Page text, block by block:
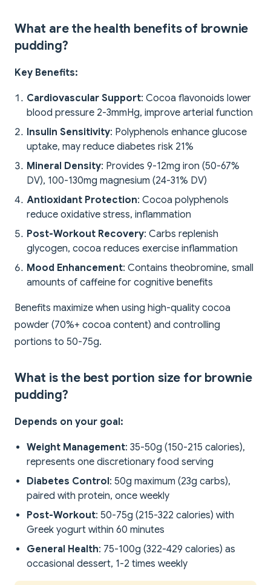
What are the health benefits of brownie
pudding?
Key Benefits:
Cardiovascular Support: Cocoa flavonoids lower
blood pressure 2-3mmHg, improve arterial function
Insulin Sensitivity: Polyphenols enhance glucose
uptake, may reduce diabetes risk 21%
Mineral Density: Provides 9-12mg iron (50-67%
DV), 100-130mg magnesium (24-31% DV)
Antioxidant Protection: Cocoa polyphenols
reduce oxidative stress, inflammation
Post-Workout Recovery: Carbs replenish
glycogen, cocoa reduces exercise inflammation
Mood Enhancement: Contains theobromine, small
amounts of caffeine for cognitive benefits
Benefits maximize when using high-quality cocoa
powder (70%+ cocoa content) and controlling
portions to 50-75g.
What is the best portion size for brownie
pudding?
Depends on your goal:
Weight Management: 35-50g (150-215 calories),
represents one discretionary food serving
Diabetes Control: 50g maximum (23g carbs),
paired with protein, once weekly
Post-Workout: 50-75g (215-322 calories) with
Greek yogurt within 60 minutes
General Health: 75-100g (322-429 calories) as
occasional dessert, 1-2 times weekly